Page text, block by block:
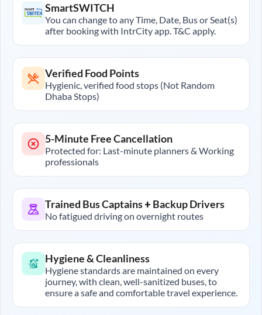
SmartSWITCH
You can change to any Time, Date, Bus or Seat(s)
after booking with IntrCity app. T&C apply.
Verified Food Points
Hygienic, verified food stops (Not Random
Dhaba Stops)
5-Minute Free Cancellation
Protected for: Last-minute planners & Working
professionals
Trained Bus Captains + Backup Drivers
No fatigued driving on overnight routes
Hygiene & Cleanliness
Hygiene standards are maintained on every
journey, with clean, well-sanitized buses, to
ensure a safe and comfortable travel experience.